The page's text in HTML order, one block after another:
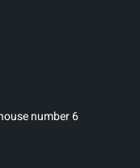
number 6